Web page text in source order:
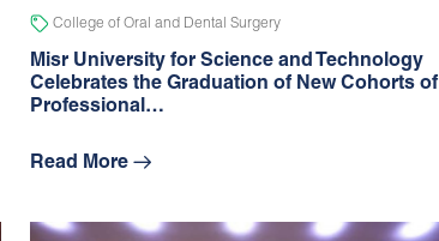
College of Oral and Dental Surgery
Misr University for Science and Technology
Celebrates the Graduation of New Cohorts of
Professional…
Read More